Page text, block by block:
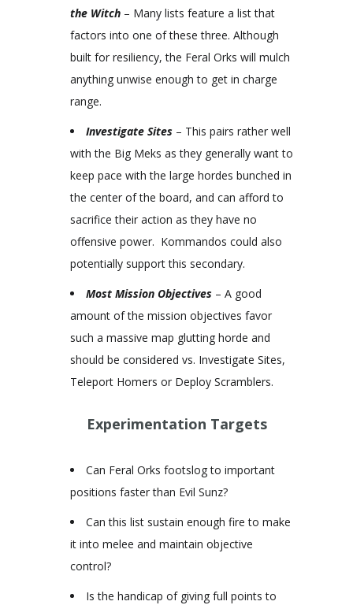
the Witch – Many lists feature a list that
factors into one of these three. Although
built for resiliency, the Feral Orks will mulch
anything unwise enough to get in charge
range.
Investigate Sites – This pairs rather well
with the Big Meks as they generally want to
keep pace with the large hordes bunched in
the center of the board, and can afford to
sacrifice their action as they have no
offensive power. Kommandos could also
potentially support this secondary.
Most Mission Objectives – A good
amount of the mission objectives favor
such a massive map glutting horde and
should be considered vs. Investigate Sites,
Teleport Homers or Deploy Scramblers.
Experimentation Targets
Can Feral Orks footslog to important
positions faster than Evil Sunz?
Can this list sustain enough fire to make
it into melee and maintain objective
control?
Is the handicap of giving full points to